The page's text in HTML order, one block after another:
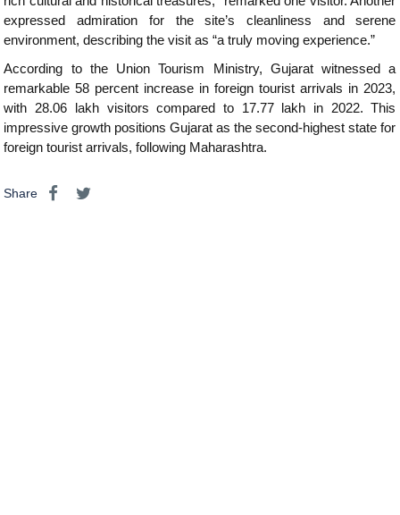
expressed admiration for the site’s cleanliness and serene
environment, describing the visit as “a truly moving experience.”
According to the Union Tourism Ministry, Gujarat witnessed a
remarkable 58 percent increase in foreign tourist arrivals in 2023,
with 28.06 lakh visitors compared to 17.77 lakh in 2022. This
impressive growth positions Gujarat as the second-highest state for
foreign tourist arrivals, following Maharashtra.
Share